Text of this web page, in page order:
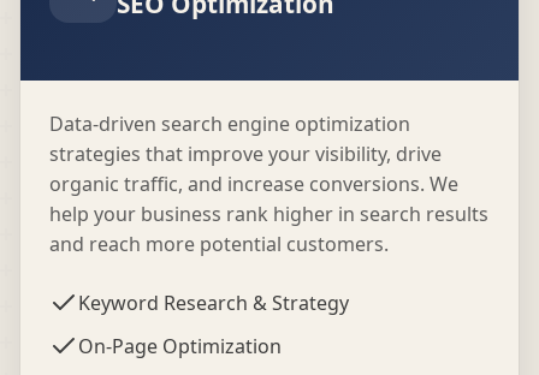
Data-driven search engine optimization
strategies that improve your visibility, drive
organic traffic, and increase conversions. We
help your business rank higher in search results
and reach more potential customers.
Keyword Research & Strategy
On-Page Optimization